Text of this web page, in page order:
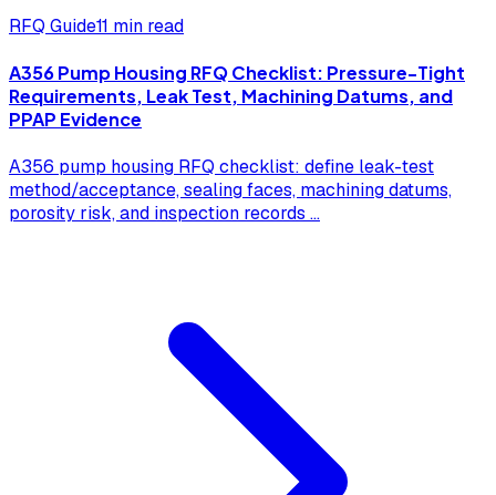
RFQ Guide11 min read
A356 Pump Housing RFQ Checklist: Pressure-Tight
Requirements, Leak Test, Machining Datums, and
PPAP Evidence
A356 pump housing RFQ checklist: define leak-test
method/acceptance, sealing faces, machining datums,
porosity risk, and inspection records ...